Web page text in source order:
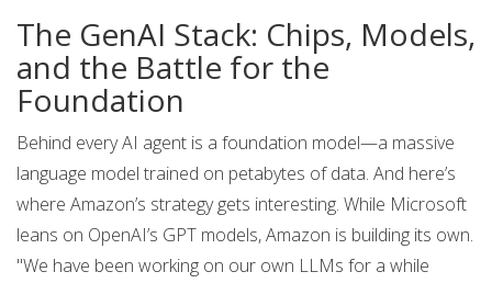
The GenAI Stack: Chips, Models,
and the Battle for the
Foundation
Behind every AI agent is a foundation model—a massive
language model trained on petabytes of data. And here’s
where Amazon’s strategy gets interesting. While Microsoft
leans on OpenAI’s GPT models, Amazon is building its own.
"We have been working on our own LLMs for a while